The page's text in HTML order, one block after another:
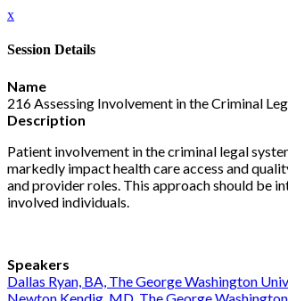
x
Session Details
Name
216 Assessing Involvement in the Criminal
Description
Patient involvement in the criminal legal
markedly impact health care access and
and provider roles. This approach should be
involved individuals.
Speakers
Dallas Ryan, BA, The George Washington
Newton Kendig, MD, The George